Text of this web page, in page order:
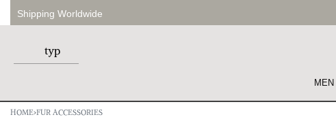
Shipping Worldwide
MEN
HOME›FUR ACCESSORIES